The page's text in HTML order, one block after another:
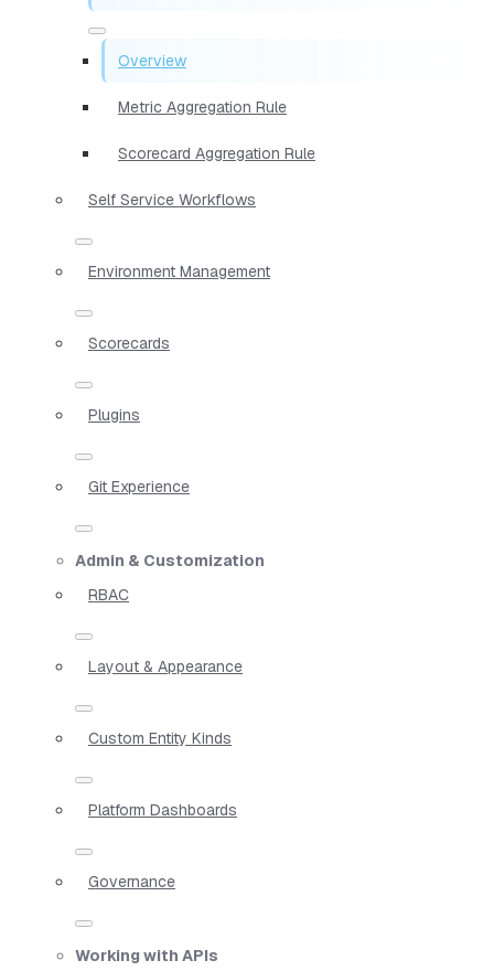
Overview
Metric Aggregation Rule
Scorecard Aggregation Rule
Self Service Workflows
Environment Management
Scorecards
Plugins
Git Experience
Admin & Customization
RBAC
Layout & Appearance
Custom Entity Kinds
Platform Dashboards
Governance
Working with APIs